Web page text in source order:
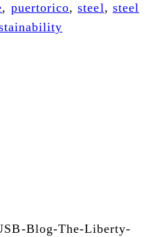
, puertorico,steel, steel
Blog-The-Liberty-